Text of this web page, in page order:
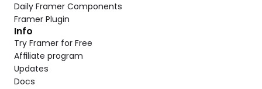
Daily Framer Components
Framer Plugin
Info
Try Framer for Free
Affiliate program
Updates
Docs